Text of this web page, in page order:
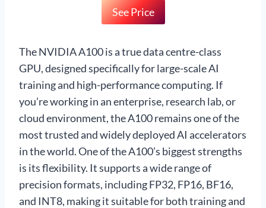
See Price
The NVIDIA A100 is a true data centre-class
GPU, designed specifically for large-scale AI
training and high-performance computing. If
you’re working in an enterprise, research lab, or
cloud environment, the A100 remains one of the
most trusted and widely deployed AI accelerators
in the world. One of the A100’s biggest strengths
is its flexibility. It supports a wide range of
precision formats, including FP32, FP16, BF16,
and INT8, making it suitable for both training and